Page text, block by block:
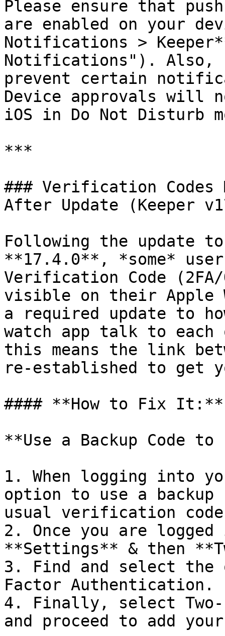
Please ensure that
are enabled on your
Notifications >
Notifications"). Also,
prevent certain
Device approvals will
iOS in Do Not Disturb
***
### Verification Codes
After Update (Keeper
Following the update
**17.4.0**, *some*
Verification Code
visible on their Apple
a required update to
watch app talk to
this means the link
re-established to get
#### **How to Fix It:**
**Use a Backup Code
1. When logging into
option to use a backup
usual verification
2. Once you are
**Settings** & then
3. Find and select the
Factor Authentication.
4. Finally, select Two-
and proceed to add